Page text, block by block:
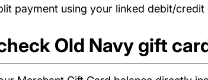
payment using your linked debit/
Old Navy gift